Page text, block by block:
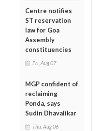
Centre notifies
ST reservation
law for Goa
Assembly
constituencies
Fri, Aug 07
MGP confident of
reclaiming
Ponda, says
Sudin Dhavalikar
Thu, Aug 06